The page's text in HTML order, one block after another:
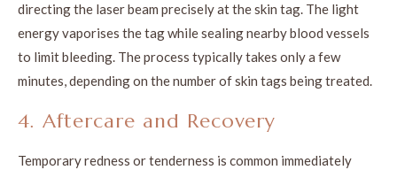
directing the laser beam precisely at the skin tag. The light
energy vaporises the tag while sealing nearby blood vessels
to limit bleeding. The process typically takes only a few
minutes, depending on the number of skin tags being treated.
4. Aftercare and Recovery
Temporary redness or tenderness is common immediately